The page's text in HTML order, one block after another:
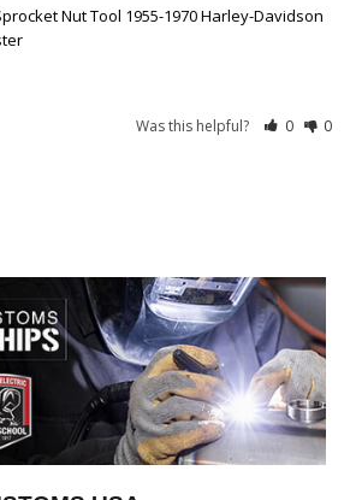
Nut Tool 1955-1970 Harley-Davidson
Was this helpful? 0 0